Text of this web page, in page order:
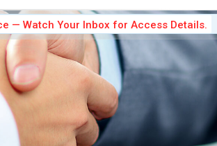
— Watch Your Inbox for Access Details.